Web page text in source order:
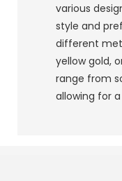
various
style and
different
yellow gold,
range from
allowing for